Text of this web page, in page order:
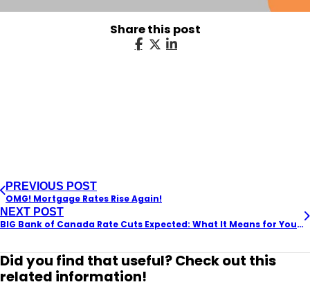
Share this post
PREVIOUS POST
OMG! Mortgage Rates Rise Again!
NEXT POST
BIG Bank of Canada Rate Cuts Expected: What It Means for Your Mortgage and the Housing Market
Did you find that useful? Check out this
related information!